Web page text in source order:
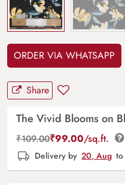
ORDER VIA WHATSAPP
Share
The Vivid Blooms on
₹109.00₹99.00/sq.ft.
Delivery by 20, Aug to